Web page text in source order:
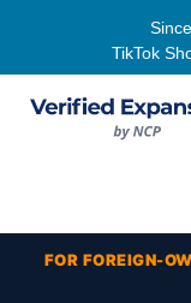
TikTok
FOR FOREIGN-